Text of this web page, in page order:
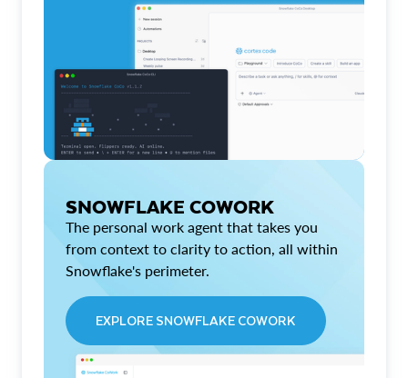
SNOWFLAKE COWORK
The personal work agent that takes you
from context to clarity to action, all within
Snowflake's perimeter.
EXPLORE SNOWFLAKE COWORK